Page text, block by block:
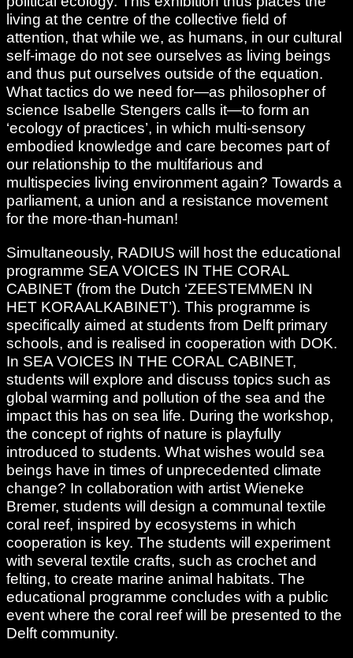
living at the centre of the collective field of
attention, that while we, as humans, in our cultural
self-image do not see ourselves as living beings
and thus put ourselves outside of the equation.
What tactics do we need for—as philosopher of
science Isabelle Stengers calls it—to form an
‘ecology of practices’, in which multi-sensory
embodied knowledge and care becomes part of
our relationship to the multifarious and
multispecies living environment again? Towards a
parliament, a union and a resistance movement
for the more-than-human!
Simultaneously, RADIUS will host the educational
programme SEA VOICES IN THE CORAL
CABINET (from the Dutch ‘ZEESTEMMEN IN
HET KORAALKABINET’). This programme is
specifically aimed at students from Delft primary
schools, and is realised in cooperation with DOK.
In SEA VOICES IN THE CORAL CABINET,
students will explore and discuss topics such as
global warming and pollution of the sea and the
impact this has on sea life. During the workshop,
the concept of rights of nature is playfully
introduced to students. What wishes would sea
beings have in times of unprecedented climate
change? In collaboration with artist Wieneke
Bremer, students will design a communal textile
coral reef, inspired by ecosystems in which
cooperation is key. The students will experiment
with several textile crafts, such as crochet and
felting, to create marine animal habitats. The
educational programme concludes with a public
event where the coral reef will be presented to the
Delft community.